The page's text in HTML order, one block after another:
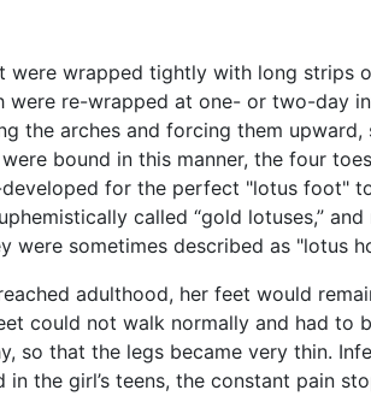
were wrapped tightly with long strips
re-wrapped at one- or two-day
arches and forcing them upward,
bound in this manner, the four
for the perfect "lotus foot"
called “gold lotuses,”
were sometimes described as "lotus
adulthood, her feet would
could not walk normally and had to
so that the legs became very thin.
the girl’s teens, the constant pain